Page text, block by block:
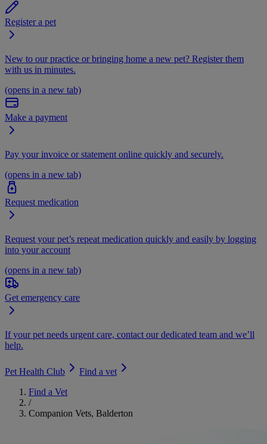
Register a pet
New to our practice or bringing home a new pet? Register them
with us in minutes.
(opens in a new tab)
Make a payment
Pay your invoice or statement online quickly and securely.
(opens in a new tab)
Request medication
Request your pet’s repeat medication quickly and easily by logging
into your account
(opens in a new tab)
Get emergency care
If your pet needs urgent care, contact our dedicated team and we’ll
help.
Pet Health Club
Find a vet
Find a Vet
/
Companion Vets, Balderton